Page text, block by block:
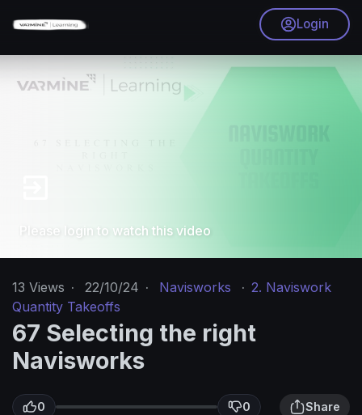
Login
Please login to watch this video
13 Views · 22/10/24 · Navisworks · 2. Naviswork
Quantity Takeoffs
67 Selecting the right
Navisworks
0 0 Share